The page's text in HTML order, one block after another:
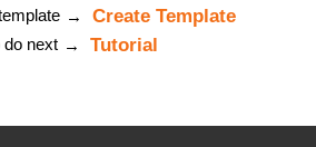
→ Create Template
do next → Tutorial